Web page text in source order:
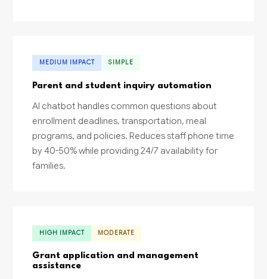
MEDIUM IMPACT SIMPLE
Parent and student inquiry automation
AI chatbot handles common questions about
enrollment deadlines, transportation, meal
programs, and policies. Reduces staff phone time
by 40-50% while providing 24/7 availability for
families.
HIGH IMPACT MODERATE
Grant application and management
assistance